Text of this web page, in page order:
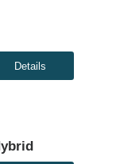
Details